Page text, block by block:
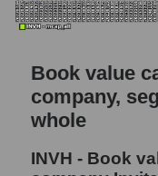
Book value
company,
whole
INVH - Book